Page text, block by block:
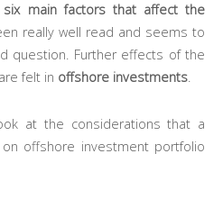
six main factors that affect the
really well read and seems to
question. Further effects of the
felt in offshore investments.
at the considerations that a
offshore investment portfolio